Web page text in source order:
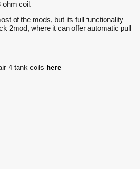
ohm coil.
of the mods, but its full functionality
2mod, where it can offer automatic pull
4 tank coils here